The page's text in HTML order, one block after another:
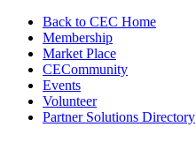
Back to CEC Home
Membership
Market Place
CECommunity
Events
Volunteer
Partner Solutions Directory